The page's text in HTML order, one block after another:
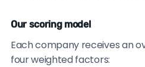
Our scoring model
Each company receives an
four weighted factors: